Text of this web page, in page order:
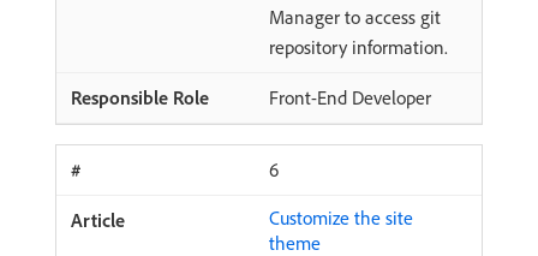
Manager to access git
repository information.
Front-End Developer
6
Customize the site
theme